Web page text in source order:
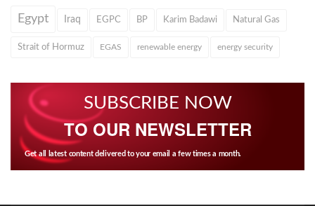
Egypt Iraq EGPC BP Karim Badawi Natural Gas
Strait of Hormuz EGAS renewable energy energy security
SUBSCRIBE NOW
TO OUR NEWSLETTER
Get all latest content delivered to your email a few times a month.